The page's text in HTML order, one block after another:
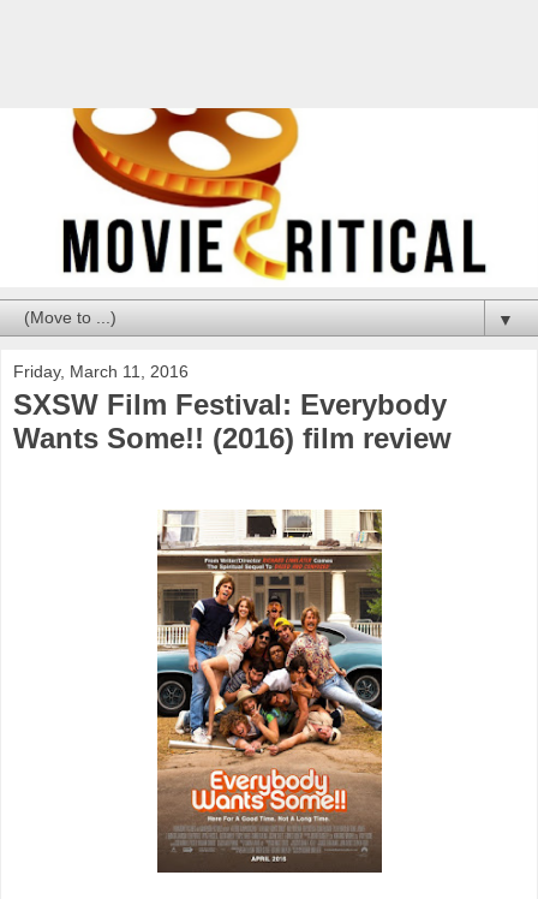
▼
Friday, March 11, 2016
SXSW Film Festival: Everybody
Wants Some!! (2016) film review